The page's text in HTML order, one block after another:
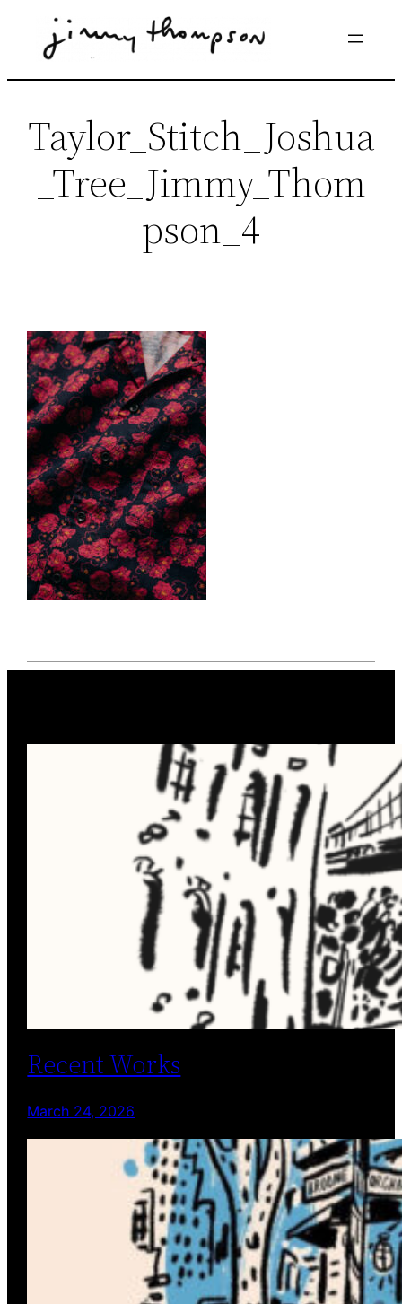
Taylor_Stitch_Joshua
_Tree_Jimmy_Thom
pson_4
Recent Works
March 24, 2026